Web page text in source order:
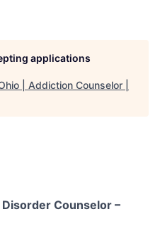
applications
| Addiction Counselor |
Counselor –